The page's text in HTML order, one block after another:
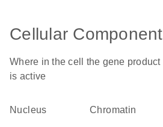
Cellular Component
Where in the cell the gene product
is active
nucleus chromatin